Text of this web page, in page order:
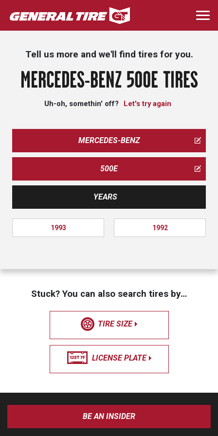
Skip
to
main
Tell us more and we'll find tires for you.
MERCEDES-BENZ 500E TIRES
Uh-oh, somethin' off? Let's try again
MERCEDES-BENZ
500E
YEARS
1993 1992
Stuck? You can also search tires by…
TIRE SIZE
LICENSE PLATE
BE AN INSIDER